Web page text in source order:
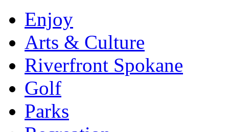
Enjoy
Arts & Culture
Riverfront Spokane
Golf
Parks